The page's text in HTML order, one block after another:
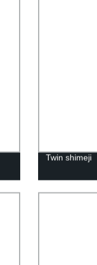
Twin shimeji